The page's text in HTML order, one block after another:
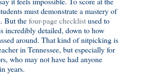
must demonstrate a mastery of
But thefour-page checklistused to
incredibly detailed, down to how
around. That kind of nitpicking is
in Tennessee, but especially for
who may not have had anyone
years.